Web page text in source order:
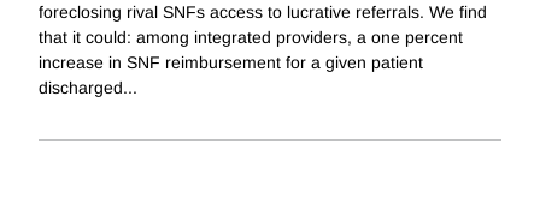
foreclosing rival SNFs access to lucrative referrals. We find
that it could: among integrated providers, a one percent
increase in SNF reimbursement for a given patient
discharged...